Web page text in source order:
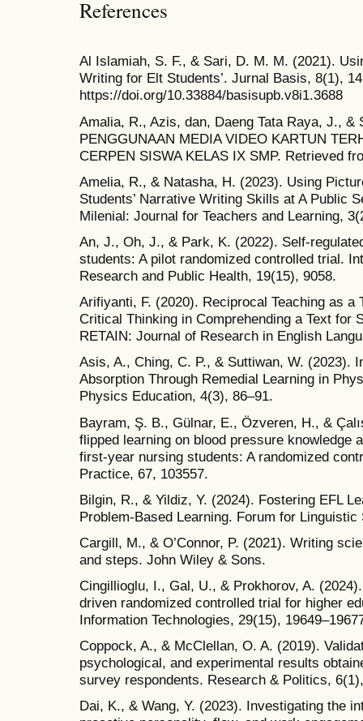
References
Al Islamiah, S. F., & Sari, D. M. M. (2021).
Writing for Elt Students’. Jurnal Basis, 8(1),
https://doi.org/10.33884/basisupb.v8i1.3688
Amalia, R., Azis, dan, Daeng Tata Raya, J., &
PENGGUNAAN MEDIA VIDEO KARTUN
CERPEN SISWA KELAS IX SMP. Retrieved
Amelia, R., & Natasha, H. (2023). Using
Students’ Narrative Writing Skills at A Public
Milenial: Journal for Teachers and Learning,
An, J., Oh, J., & Park, K. (2022). Self-
students: A pilot randomized controlled trial.
Research and Public Health, 19(15), 9058.
Arifiyanti, F. (2020). Reciprocal Teaching as a
Critical Thinking in Comprehending a Text for
RETAIN: Journal of Research in English
Asis, A., Ching, C. P., & Suttiwan, W. (2023).
Absorption Through Remedial Learning in
Physics Education, 4(3), 86–91.
Bayram, Ş. B., Gülnar, E., Özveren, H., &
flipped learning on blood pressure knowledge
first-year nursing students: A randomized
Practice, 67, 103557.
Bilgin, R., & Yildiz, Y. (2024). Fostering EFL
Problem-Based Learning. Forum for Linguistic
Cargill, M., & O’Connor, P. (2021). Writing
and steps. John Wiley & Sons.
Cingillioglu, I., Gal, U., & Prokhorov, A.
driven randomized controlled trial for higher
Information Technologies, 29(15),
Coppock, A., & McClellan, O. A. (2019).
psychological, and experimental results
survey respondents. Research & Politics,
Dai, K., & Wang, Y. (2023). Investigating the